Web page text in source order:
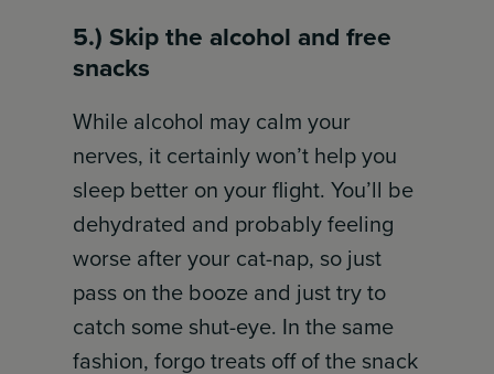
5.) Skip the alcohol and free
snacks
While alcohol may calm your
nerves, it certainly won’t help you
sleep better on your flight. You’ll be
dehydrated and probably feeling
worse after your cat-nap, so just
pass on the booze and just try to
catch some shut-eye. In the same
fashion, forgo treats off of the snack